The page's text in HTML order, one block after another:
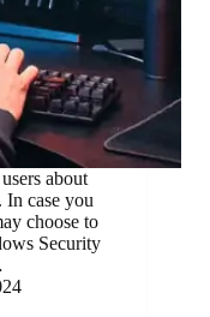
about
In case you
choose to
Security